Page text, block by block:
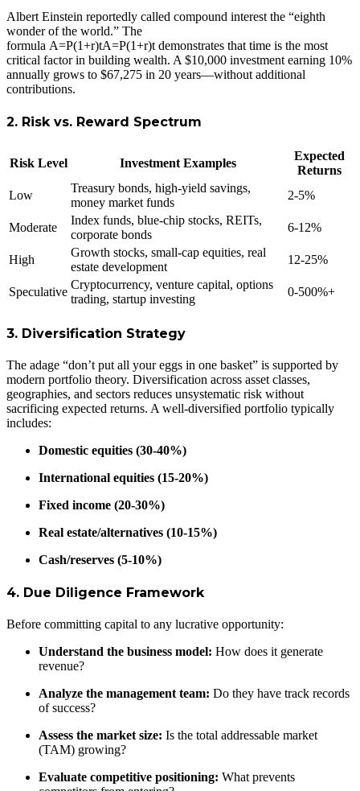
Albert Einstein reportedly called compound interest the “eighth
wonder of the world.” The
formula A=P(1+r)tA=P(1+r)t demonstrates that time is the most
critical factor in building wealth. A $10,000 investment earning 10%
annually grows to $67,275 in 20 years—without additional
contributions.
2. Risk vs. Reward Spectrum
Risk Level Investment Examples
Expected
Returns
Low
Treasury bonds, high-yield savings,
money market funds
2-5%
Moderate
Index funds, blue-chip stocks, REITs,
corporate bonds
6-12%
High
Growth stocks, small-cap equities, real
estate development
12-25%
Speculative
Cryptocurrency, venture capital, options
trading, startup investing
0-500%+
3. Diversification Strategy
The adage “don’t put all your eggs in one basket” is supported by
modern portfolio theory. Diversification across asset classes,
geographies, and sectors reduces unsystematic risk without
sacrificing expected returns. A well-diversified portfolio typically
includes:
Domestic equities (30-40%)
International equities (15-20%)
Fixed income (20-30%)
Real estate/alternatives (10-15%)
Cash/reserves (5-10%)
4. Due Diligence Framework
Before committing capital to any lucrative opportunity:
Understand the business model: How does it generate
revenue?
Analyze the management team: Do they have track records
of success?
Assess the market size: Is the total addressable market
(TAM) growing?
Evaluate competitive positioning: What prevents